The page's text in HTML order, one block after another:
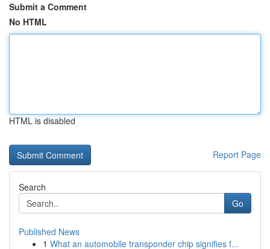
Submit a Comment
No HTML
HTML is disabled
Report Page
Search
Go
Published News
1 What an automobile transponder chip signifies f...